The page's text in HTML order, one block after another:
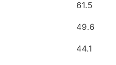
61.5
49.6
44.1